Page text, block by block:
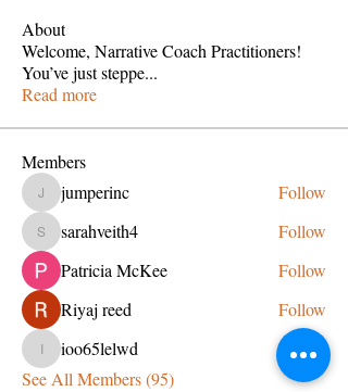
About
Welcome, Narrative Coach Practitioners!
You’ve just steppe...
Read more
Members
jumperinc
jumperinc Follow
sarahveith4
sarahveith4
Follow
Patricia McKee
Follow
Riyaj reed
Follow
ioo65lelwd
ioo65lelwd
Follow
See All Members (95)